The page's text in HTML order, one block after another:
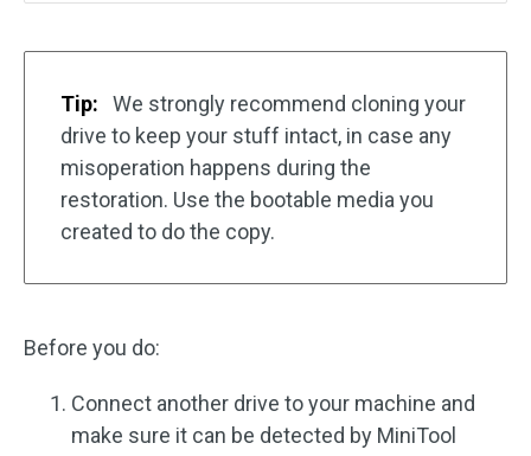
Tip:
We strongly recommend cloning your
drive to keep your stuff intact, in case any
misoperation happens during the
restoration. Use the bootable media you
created to do the copy.
Before you do:
Connect another drive to your machine and
make sure it can be detected by MiniTool